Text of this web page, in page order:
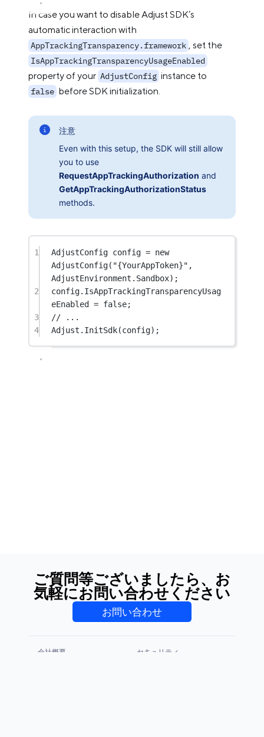
In case you want to disable Adjust SDK’s
automatic interaction with
AppTrackingTransparency.framework , set the
IsAppTrackingTransparencyUsageEnabled
property of your AdjustConfig instance to
false before SDK initialization.
注意
Even with this setup, the SDK will still allow
you to use
RequestAppTrackingAuthorization and
GetAppTrackingAuthorizationStatus
methods.
1 AdjustConfig config = new
AdjustConfig( "{YourAppToken}" ,
AdjustEnvironment.Sandbox);
2
config.IsAppTrackingTransparencyUsag
eEnabled = false;
3
// ...
4
Adjust. InitSdk(config);
ご質問等ございましたら、お
気軽にお問い合わせください
お問い合わせ
会社概要
セキュリティ